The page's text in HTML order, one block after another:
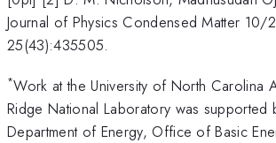
Journal of Physics Condensed Matter 10/
25(43):435505.
*Work at the University of North Carolina
Ridge National Laboratory was supported
Department of Energy, Office of Basic